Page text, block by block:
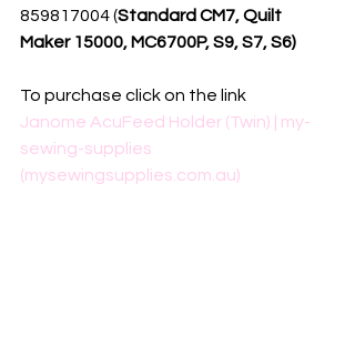
859817004 (Standard CM7, Quilt
Maker 15000, MC6700P, S9, S7, S6)
To purchase click on the link
Janome AcuFeed Holder (Twin) | my-
sewing-supplies
(mysewingsupplies.com.au)